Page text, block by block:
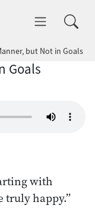
but Not in Goals
Goals
with
truly happy.”